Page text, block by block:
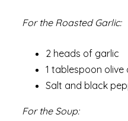
For the Roasted Garlic:
2 heads of garlic
1 tablespoon olive
Salt and black
For the Soup: